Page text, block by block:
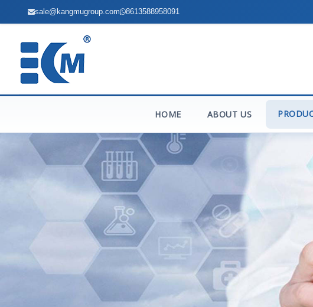
sale@kangmugroup.com 8613588958091
HOME ABOUT US